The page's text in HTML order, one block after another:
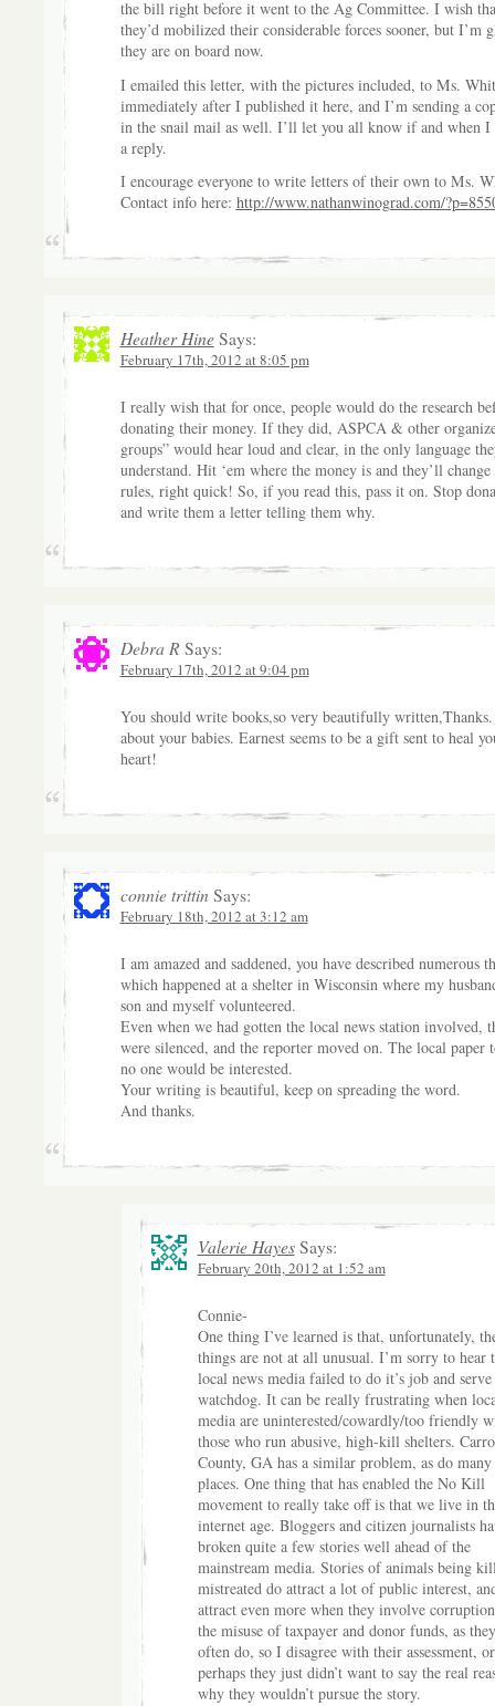
the bill right before it went to the Ag Committee. I wish
they’d mobilized their considerable forces sooner, but I’m
they are on board now.
I emailed this letter, with the pictures included, to Ms.
immediately after I published it here, and I’m sending a
in the snail mail as well. I’ll let you all know if and when I
a reply.
I encourage everyone to write letters of their own to Ms.
Contact info here: http://www.nathanwinograd.com/
Heather HineSays:
February 17th, 2012 at 8:05 pm
I really wish that for once, people would do the research
donating their money. If they did, ASPCA & other
groups” would hear loud and clear, in the only language
understand. Hit ‘em where the money is and they’ll
rules, right quick! So, if you read this, pass it on. Stop
and write them a letter telling them why.
Debra R Says:
February 17th, 2012 at 9:04 pm
You should write books,so very beautifully
about your babies. Earnest seems to be a gift sent to heal
heart!
connie trittin Says:
February 18th, 2012 at 3:12 am
I am amazed and saddened, you have described numerous
which happened at a shelter in Wisconsin where my
son and myself volunteered.
Even when we had gotten the local news station involved,
were silenced, and the reporter moved on. The local paper
no one would be interested.
Your writing is beautiful, keep on spreading the word.
And thanks.
Valerie HayesSays:
February 20th, 2012 at 1:52 am
Connie-
One thing I’ve learned is that, unfortunately,
things are not at all unusual. I’m sorry to hear
local news media failed to do it’s job and serve
watchdog. It can be really frustrating when
media are uninterested/cowardly/too friendly
those who run abusive, high-kill shelters.
County, GA has a similar problem, as do
places. One thing that has enabled the No Kill
movement to really take off is that we live in
internet age. Bloggers and citizen journalists
broken quite a few stories well ahead of the
mainstream media. Stories of animals being
mistreated do attract a lot of public interest,
attract even more when they involve
the misuse of taxpayer and donor funds, as
often do, so I disagree with their assessment, or
perhaps they just didn’t want to say the real
why they wouldn’t pursue the story.